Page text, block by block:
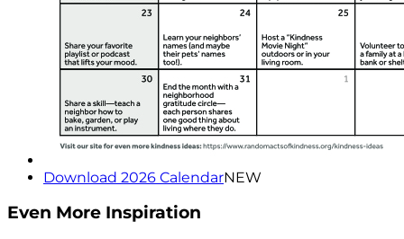
Download 2026 CalendarNEW
Even More Inspiration